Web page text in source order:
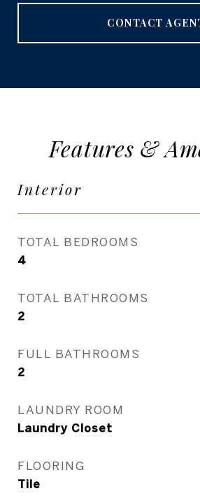
CONTACT
Features &
Interior
TOTAL BEDROOMS
4
TOTAL BATHROOMS
2
FULL BATHROOMS
2
LAUNDRY ROOM
Laundry Closet
FLOORING
Tile